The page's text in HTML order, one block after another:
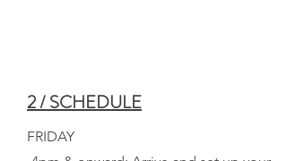
2 / SCHEDULE
FRIDAY